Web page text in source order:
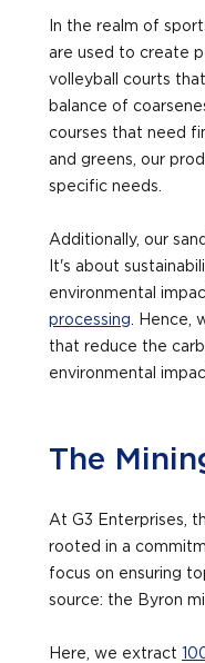
In the realm of
are used to create
volleyball courts
balance of
courses that need
and greens, our
specific needs.
Additionally, our
It's about
environmental
processing . Hence,
that reduce the
environmental
The
At G3 Enterprises,
rooted in a
focus on ensuring
source: the Byron
Here, we extract